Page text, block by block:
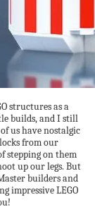
structures as a
builds, and I still
us have nostalgic
from our
stepping on them
up our legs. But
builders and
impressive LEGO